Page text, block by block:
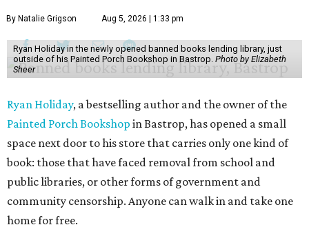
By Natalie Grigson Aug 5, 2026 | 1:33 pm
Ryan Holiday in the newly opened banned books lending library, just
outside of his Painted Porch Bookshop in Bastrop. Photo by Elizabeth
Sheer
Ryan Holiday, a bestselling author and the owner of the
Painted Porch Bookshop in Bastrop, has opened a small
space next door to his store that carries only one kind of
book: those that have faced removal from school and
public libraries, or other forms of government and
community censorship. Anyone can walk in and take one
home for free.